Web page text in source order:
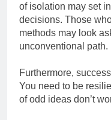
of isolation may set
decisions. Those
methods may look
unconventional path.
Furthermore,
You need to be
of odd ideas don’t